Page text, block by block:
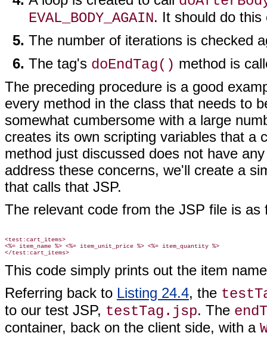
EVAL_BODY_AGAIN. It should do
The number of iterations is checked
The tag's doEndTag() method is
The preceding procedure is a good
every method in the class that needs to
somewhat cumbersome with a large
creates its own scripting variables that a
method just discussed does not have
address these concerns, we'll create a
that calls that JSP.
The relevant code from the JSP file is as
<test:cart_items>
<%= item_name %> <%= item_unit_price %> <%= item_quantity %>
This code simply prints out the item
Referring back to Listing 24.4, the
to our test JSP, testTag.jsp. The
container, back on the client side, with a